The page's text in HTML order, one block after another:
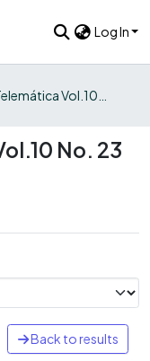
Log In
No. 23
Back to results